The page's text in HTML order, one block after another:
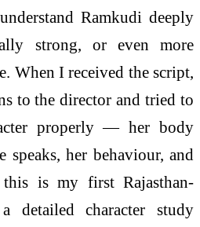
Ramkudi deeply
strong, or even more
When I received the script,
to the director and tried to
properly — her body
speaks, her behaviour, and
this is my first Rajasthan-
detailed character study